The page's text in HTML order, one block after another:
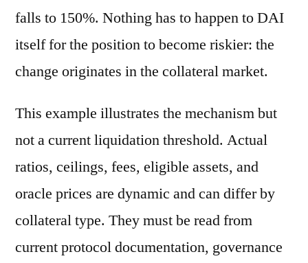
falls to 150%. Nothing has to happen to DAI
itself for the position to become riskier: the
change originates in the collateral market.
This example illustrates the mechanism but
not a current liquidation threshold. Actual
ratios, ceilings, fees, eligible assets, and
oracle prices are dynamic and can differ by
collateral type. They must be read from
current protocol documentation, governance